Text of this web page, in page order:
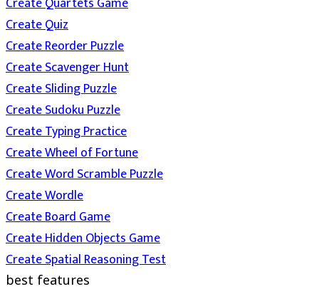
Create Quiz
Create Reorder Puzzle
Create Scavenger Hunt
Create Sliding Puzzle
Create Sudoku Puzzle
Create Typing Practice
Create Wheel of Fortune
Create Word Scramble Puzzle
Create Wordle
Create Board Game
Create Hidden Objects Game
Create Spatial Reasoning Test
best features